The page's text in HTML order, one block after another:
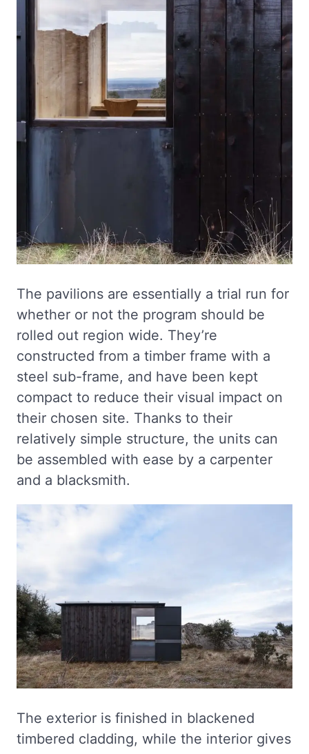
The pavilions are essentially a trial run for
whether or not the program should be
rolled out region wide. They’re
constructed from a timber frame with a
steel sub-frame, and have been kept
compact to reduce their visual impact on
their chosen site. Thanks to their
relatively simple structure, the units can
be assembled with ease by a carpenter
and a blacksmith.
The exterior is finished in blackened
timbered cladding, while the interior gives